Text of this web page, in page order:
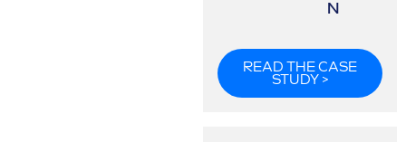
N
READ THE CASE
STUDY >